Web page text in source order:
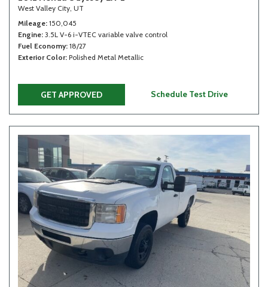
West Valley City, UT
Mileage 150,045
Engine 3.5L V-6 i-VTEC variable valve control
Fuel Economy 18/27
Exterior Color Polished Metal Metallic
GET APPROVED Schedule Test Drive